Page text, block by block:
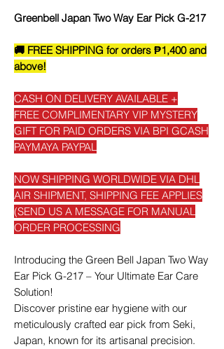
Greenbell Japan Two Way Ear Pick G-217
🚚 FREE SHIPPING for orders ₱1,400 and
above!
CASH ON DELIVERY AVAILABLE +
FREE COMPLIMENTARY VIP MYSTERY
GIFT FOR PAID ORDERS VIA BPI GCASH
PAYMAYA PAYPAL
NOW SHIPPING WORLDWIDE VIA DHL
AIR SHIPMENT, SHIPPING FEE APPLIES
(SEND US A MESSAGE FOR MANUAL
ORDER PROCESSING
Introducing the Green Bell Japan Two Way
Ear Pick G-217 – Your Ultimate Ear Care
Solution!
Discover pristine ear hygiene with our
meticulously crafted ear pick from Seki,
Japan, known for its artisanal precision.